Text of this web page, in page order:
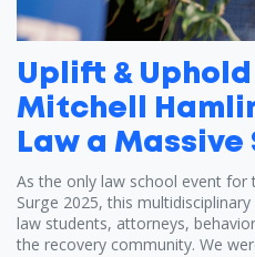
Uplift &
Mitchell
Law a Massive
As the only law school event for
Surge 2025, this
law students, attorneys,
the recovery community. We